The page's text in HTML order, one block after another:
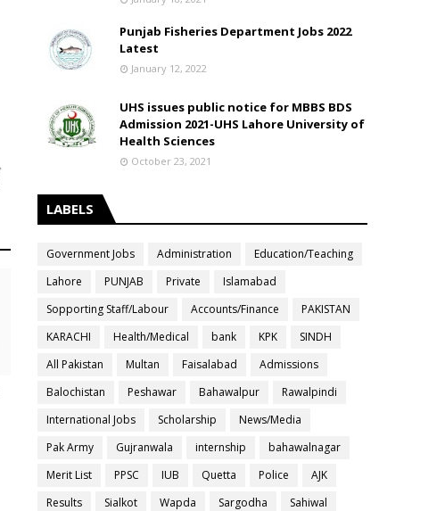
Punjab Fisheries Department Jobs 2022
Latest
January 12, 2022
UHS issues public notice for MBBS BDS
Admission 2021-UHS Lahore University of
Health Sciences
October 23, 2021
LABELS
Government Jobs Administration
Education/Teaching
Lahore
PUNJAB Private
Islamabad
Sopporting Staff/Labour
Accounts/Finance
PAKISTAN
KARACHI
Health/Medical bank KPK
SINDH
All Pakistan
Multan Faisalabad
Admissions
Balochistan
Peshawar Bahawalpur
Rawalpindi
International Jobs
Scholarship
News/Media
Pak Army
Gujranwala internship
bahawalnagar
Merit List
PPSC IUB Quetta Police
AJK
Results
Sialkot Wapda Sargodha
Sahiwal